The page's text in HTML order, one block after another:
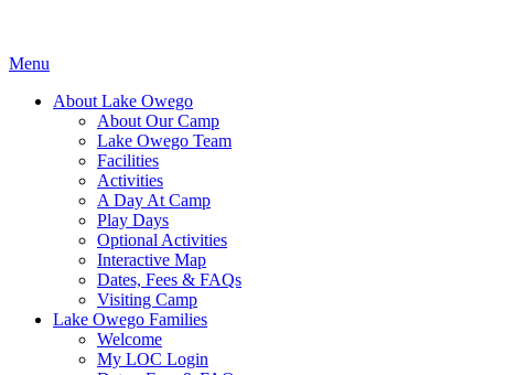
Menu
About Lake Owego
About Our Camp
Lake Owego Team
Facilities
Activities
A Day At Camp
Play Days
Optional Activities
Interactive Map
Dates, Fees & FAQs
Visiting Camp
Lake Owego Families
Welcome
My LOC Login